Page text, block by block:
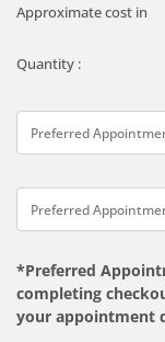
Approximate cost in
Quantity :
*Preferred
completing
your appointment